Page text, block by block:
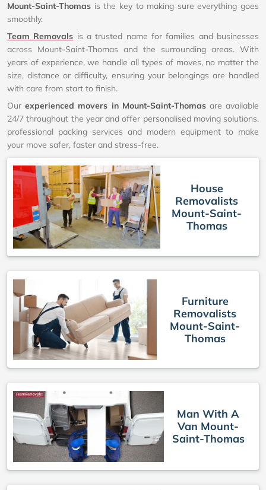
Mount-Saint-Thomas is the key to making sure everything goes
smoothly.
Team Removals is a trusted name for families and businesses
across Mount-Saint-Thomas and the surrounding areas. With
years of experience, we handle all types of moves, no matter the
size, distance or difficulty, ensuring your belongings are handled
with care from start to finish.
Ourexperienced movers in Mount-Saint-Thomasare available
24/7 throughout the year and offer personalised moving solutions,
professional packing services and modern equipment to make
your move safer, faster and stress-free.
House
Removalists
Mount-Saint-
Thomas
Furniture
Removalists
Mount-Saint-
Thomas
Man With A
Van Mount-
Saint-Thomas